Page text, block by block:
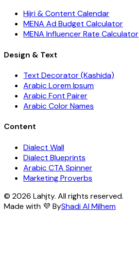
Hijri & Content Calendar
MENA Ad Budget Calculator
MENA Influencer Rate Calculator
Design & Text
Text Decorator (Kashida)
Arabic Lorem Ipsum
Arabic Font Pairer
Arabic Color Names
Content
Dialect Wall
Dialect Blueprints
Arabic CTA Spinner
Marketing Proverbs
© 2026 Lahjty. All rights reserved.
Made with 💜 ByShadi Al Milhem